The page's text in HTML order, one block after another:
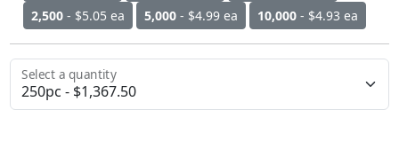
2,500 - $5.05 ea 5,000 - $4.99 ea 10,000 - $4.93 ea
Select a quantity